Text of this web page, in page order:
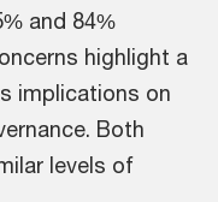
and 84%
highlight a
implications on
Both
levels of